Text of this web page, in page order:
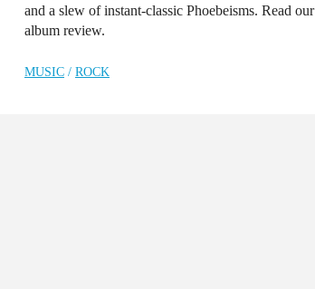
and a slew of instant-classic Phoebeisms. Read our
album review.
MUSIC / ROCK